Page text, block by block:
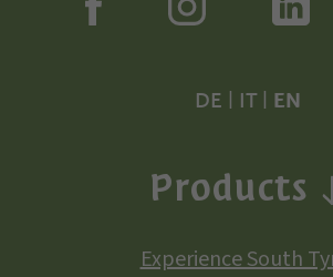
DE IT| EN
Products
Experience South